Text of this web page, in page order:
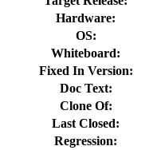
Hardware:
OS:
Whiteboard:
Fixed In Version:
Doc Text:
Clone Of:
Last Closed:
Regression: